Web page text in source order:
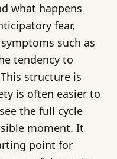
what happens
fear,
such as
tendency to
structure is
is often easier to
the full cycle
moment. It
point for